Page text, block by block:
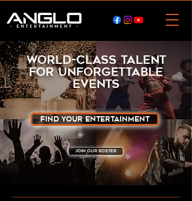
WORLD-CLASS TALENT
for unforgettable
events
Find Your Entertainment
JOIN OUR ROSTER